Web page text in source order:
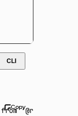
CLI
from '@runware/sdk'